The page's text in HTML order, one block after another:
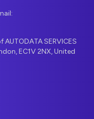
SERVICES
EC1V 2NX, United